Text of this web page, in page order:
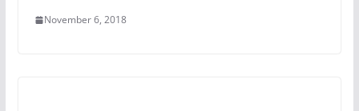
November 6, 2018